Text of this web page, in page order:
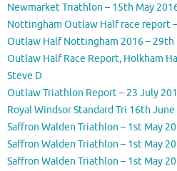
Newmarket Triathlon – 15th May
Nottingham Outlaw Half race report
Outlaw Half Nottingham 2016 – 29th
Outlaw Half Race Report, Holkham
Steve D
Outlaw Triathlon Report – 23 July
Royal Windsor Standard Tri 16th
Saffron Walden Triathlon – 1st May
Saffron Walden Triathlon – 1st May
Saffron Walden Triathlon – 1st May